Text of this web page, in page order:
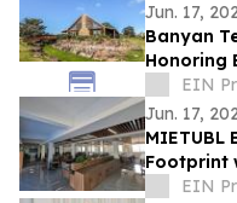
Jun. 17,
Banyan
Honoring
EIN
Jun. 17,
MIETUBL
Footprint
andEIN